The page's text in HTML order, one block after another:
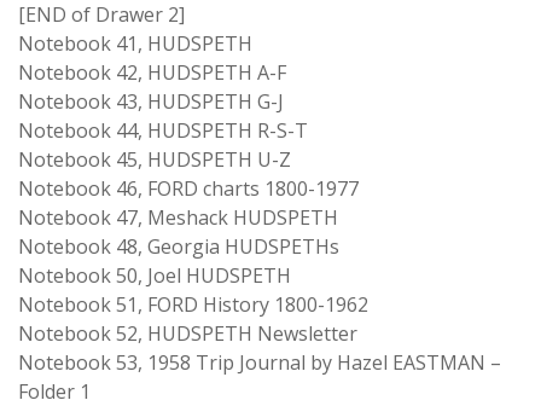
[END of Drawer 2]
Notebook 41, HUDSPETH
Notebook 42, HUDSPETH A-F
Notebook 43, HUDSPETH G-J
Notebook 44, HUDSPETH R-S-T
Notebook 45, HUDSPETH U-Z
Notebook 46, FORD charts 1800-1977
Notebook 47, Meshack HUDSPETH
Notebook 48, Georgia HUDSPETHs
Notebook 50, Joel HUDSPETH
Notebook 51, FORD History 1800-1962
Notebook 52, HUDSPETH Newsletter
Notebook 53, 1958 Trip Journal by Hazel EASTMAN –
Folder 1